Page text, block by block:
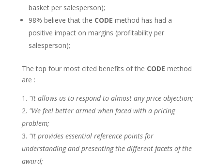
basket per salesperson);
98% believe that the CODE method has had a
positive impact on margins (profitability per
salesperson);
The top four most cited benefits of the CODE method
are :
"It allows us to respond to almost any price objection;
"We feel better armed when faced with a pricing
problem;
"It provides essential reference points for
understanding and presenting the different facets of the
award;